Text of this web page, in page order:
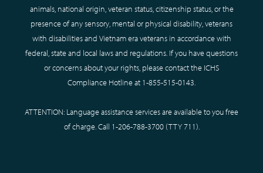
animals, national origin, veteran status, citizenship status, or the
presence of any sensory, mental or physical disability, veterans
with disabilities and Vietnam era veterans in accordance with
federal, state and local laws and regulations. If you have questions
or concerns about your rights, please contact the ICHS
Compliance Hotline at 1-855-515-0143.
ATTENTION: Language assistance services are available to you free
of charge. Call 1-206-788-3700(TTY711).